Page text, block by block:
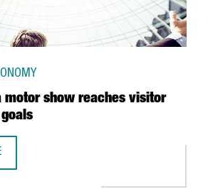
motor show reaches visitor